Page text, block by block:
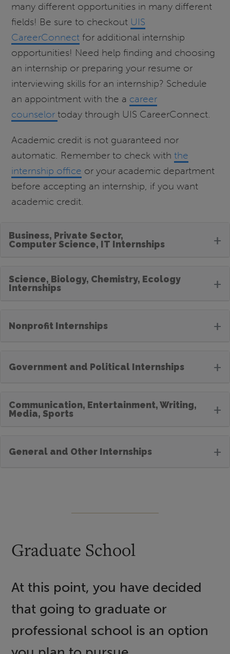
many different opportunities in many different
fields! Be sure to checkout UIS
CareerConnect for additional internship
opportunities! Need help finding and choosing
an internship or preparing your resume or
interviewing skills for an internship? Schedule
an appointment with the a career
counselortoday through UIS CareerConnect.
Academic credit is not guaranteed nor
automatic. Remember to check withthe
internship office or your academic department
before accepting an internship, if you want
academic credit.
Business, Private Sector,
Computer Science, IT Internships
+
Science, Biology, Chemistry, Ecology
Internships
+
Nonprofit Internships +
Government and Political Internships +
Communication, Entertainment, Writing,
Media, Sports
+
General and Other Internships +
Graduate School
At this point, you have decided
that going to graduate or
professional school is an option